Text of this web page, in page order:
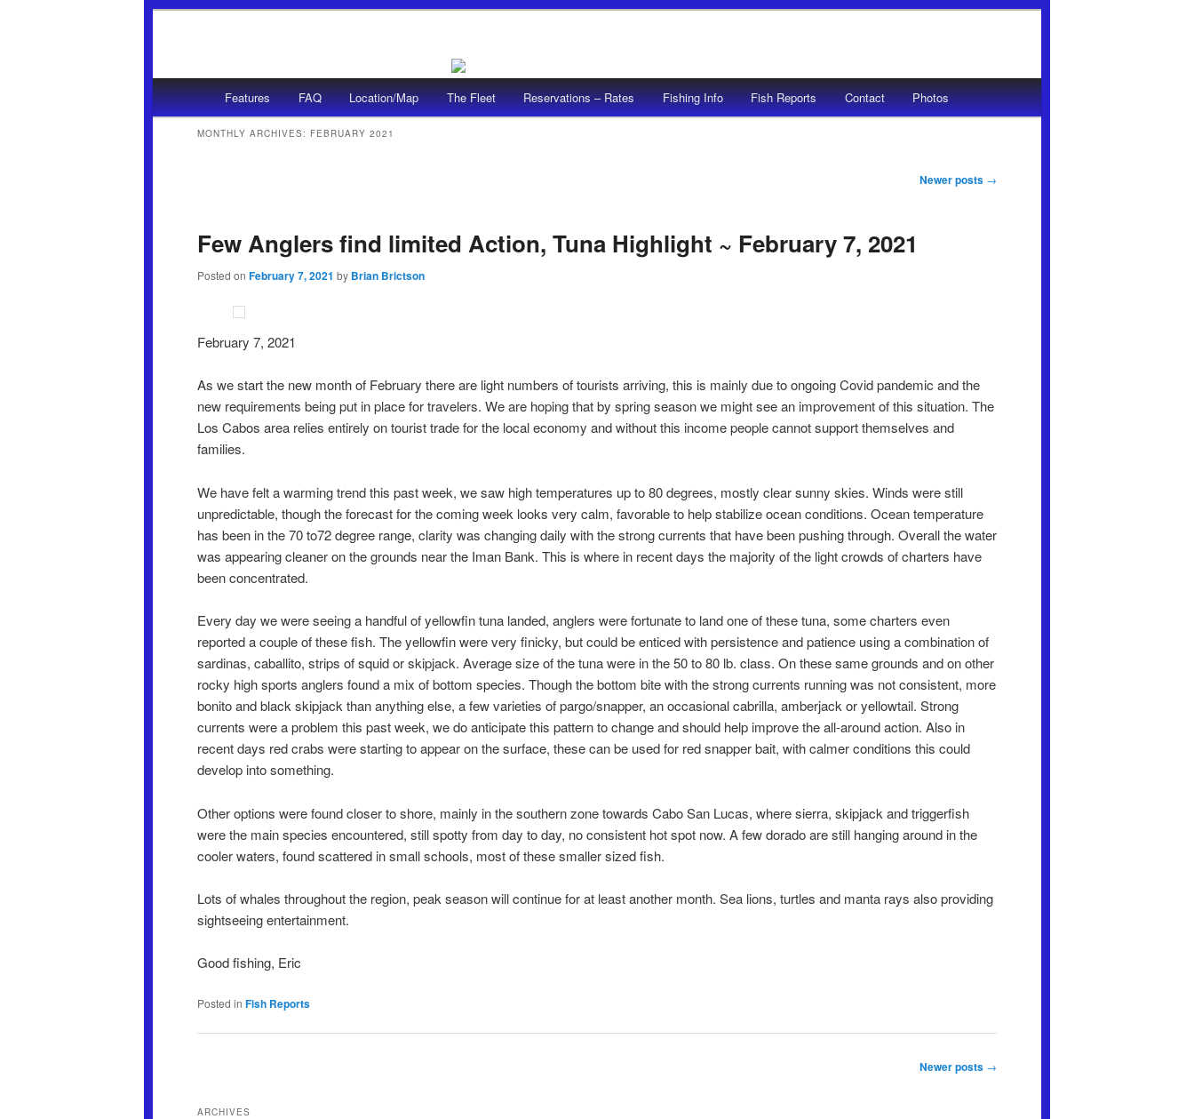
Main menu
Skip to primary content
Skip to secondary content
Features FAQ Location/Map The Fleet Reservations – Rates Fishing Info Fish Reports Contact Photos
MONTHLY ARCHIVES: FEBRUARY 2021
Newer posts →
Few Anglers find limited Action, Tuna Highlight ~ February 7, 2021
Posted on February 7, 2021 by Brian Brictson
February 7, 2021
As we start the new month of February there are light numbers of tourists arriving, this is mainly due to ongoing Covid pandemic and the
new requirements being put in place for travelers. We are hoping that by spring season we might see an improvement of this situation. The
Los Cabos area relies entirely on tourist trade for the local economy and without this income people cannot support themselves and
families.
We have felt a warming trend this past week, we saw high temperatures up to 80 degrees, mostly clear sunny skies. Winds were still
unpredictable, though the forecast for the coming week looks very calm, favorable to help stabilize ocean conditions. Ocean temperature
has been in the 70 to72 degree range, clarity was changing daily with the strong currents that have been pushing through. Overall the water
was appearing cleaner on the grounds near the Iman Bank. This is where in recent days the majority of the light crowds of charters have
been concentrated.
Every day we were seeing a handful of yellowfin tuna landed, anglers were fortunate to land one of these tuna, some charters even
reported a couple of these fish. The yellowfin were very finicky, but could be enticed with persistence and patience using a combination of
sardinas, caballito, strips of squid or skipjack. Average size of the tuna were in the 50 to 80 lb. class. On these same grounds and on other
rocky high sports anglers found a mix of bottom species. Though the bottom bite with the strong currents running was not consistent, more
bonito and black skipjack than anything else, a few varieties of pargo/snapper, an occasional cabrilla, amberjack or yellowtail. Strong
currents were a problem this past week, we do anticipate this pattern to change and should help improve the all-around action. Also in
recent days red crabs were starting to appear on the surface, these can be used for red snapper bait, with calmer conditions this could
develop into something.
Other options were found closer to shore, mainly in the southern zone towards Cabo San Lucas, where sierra, skipjack and triggerfish
were the main species encountered, still spotty from day to day, no consistent hot spot now. A few dorado are still hanging around in the
cooler waters, found scattered in small schools, most of these smaller sized fish.
Lots of whales throughout the region, peak season will continue for at least another month. Sea lions, turtles and manta rays also providing
sightseeing entertainment.
Good fishing, Eric
Posted in Fish Reports
Newer posts →
ARCHIVES